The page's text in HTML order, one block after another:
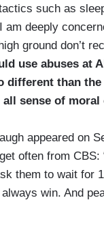
such as
am deeply
ground don’t
use abuses at
different than
all sense of moral
appeared on
often from
them to wait for
win. And